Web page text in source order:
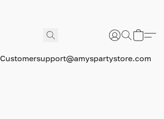
Customersupport@amyspartystore.com